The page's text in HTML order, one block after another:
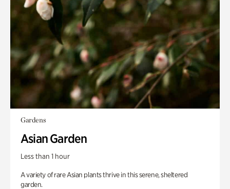
Gardens
Asian Garden
Less than 1 hour
A variety of rare Asian plants thrive in this serene, sheltered
garden.